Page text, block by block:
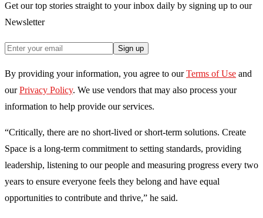
Get our top stories straight to your inbox daily by signing up to our
Newsletter
Sign up
By providing your information, you agree to our Terms of Use and
our Privacy Policy. We use vendors that may also process your
information to help provide our services.
“Critically, there are no short-lived or short-term solutions. Create
Space is a long-term commitment to setting standards, providing
leadership, listening to our people and measuring progress every two
years to ensure everyone feels they belong and have equal
opportunities to contribute and thrive,” he said.